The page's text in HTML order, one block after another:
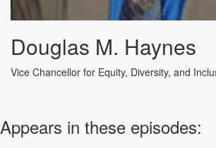
Douglas M. Haynes
Vice Chancellor for Equity, Diversity, and
Appears in these episodes: